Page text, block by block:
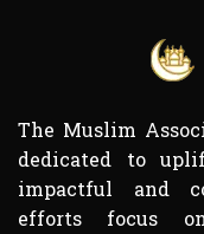
The Muslim
dedicated to
impactful and
efforts focus